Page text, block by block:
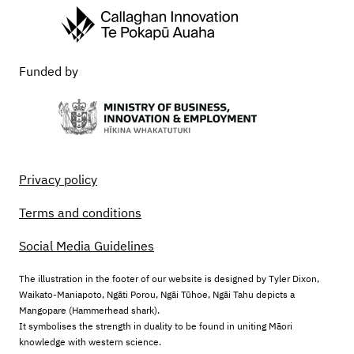
Funded by
Privacy policy
Terms and conditions
Social Media Guidelines
The illustration in the footer of our website is designed by Tyler Dixon,
Waikato-Maniapoto, Ngāti Porou, Ngāi Tūhoe, Ngāi Tahu depicts a
Mangopare (Hammerhead shark).
It symbolises the strength in duality to be found in uniting Māori
knowledge with western science.